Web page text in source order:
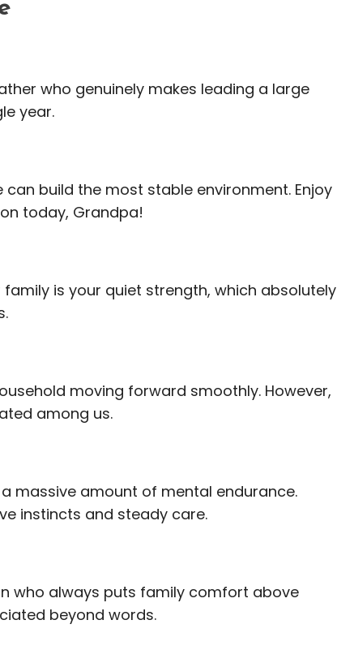
who genuinely makes leading a large
year.
build the most stable environment. Enjoy
today, Grandpa!
family is your quiet strength, which absolutely
moving forward smoothly. However,
among us.
massive amount of mental endurance.
instincts and steady care.
who always puts family comfort above
beyond words.